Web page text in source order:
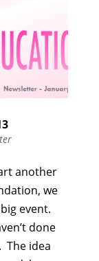
another
we
event.
done
The idea